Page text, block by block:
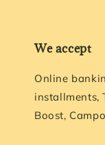
We accept
Online
installments,
Boost,